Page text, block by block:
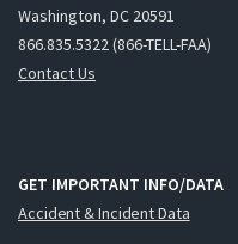
Washington, DC 20591
866.835.5322 (866-TELL-FAA)
Contact Us
GET IMPORTANT INFO/DATA
Accident & Incident Data